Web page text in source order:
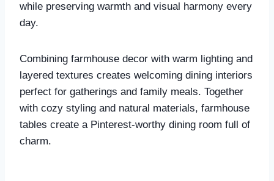
while preserving warmth and visual harmony every
day.
Combining farmhouse decor with warm lighting and
layered textures creates welcoming dining interiors
perfect for gatherings and family meals. Together
with cozy styling and natural materials, farmhouse
tables create a Pinterest-worthy dining room full of
charm.